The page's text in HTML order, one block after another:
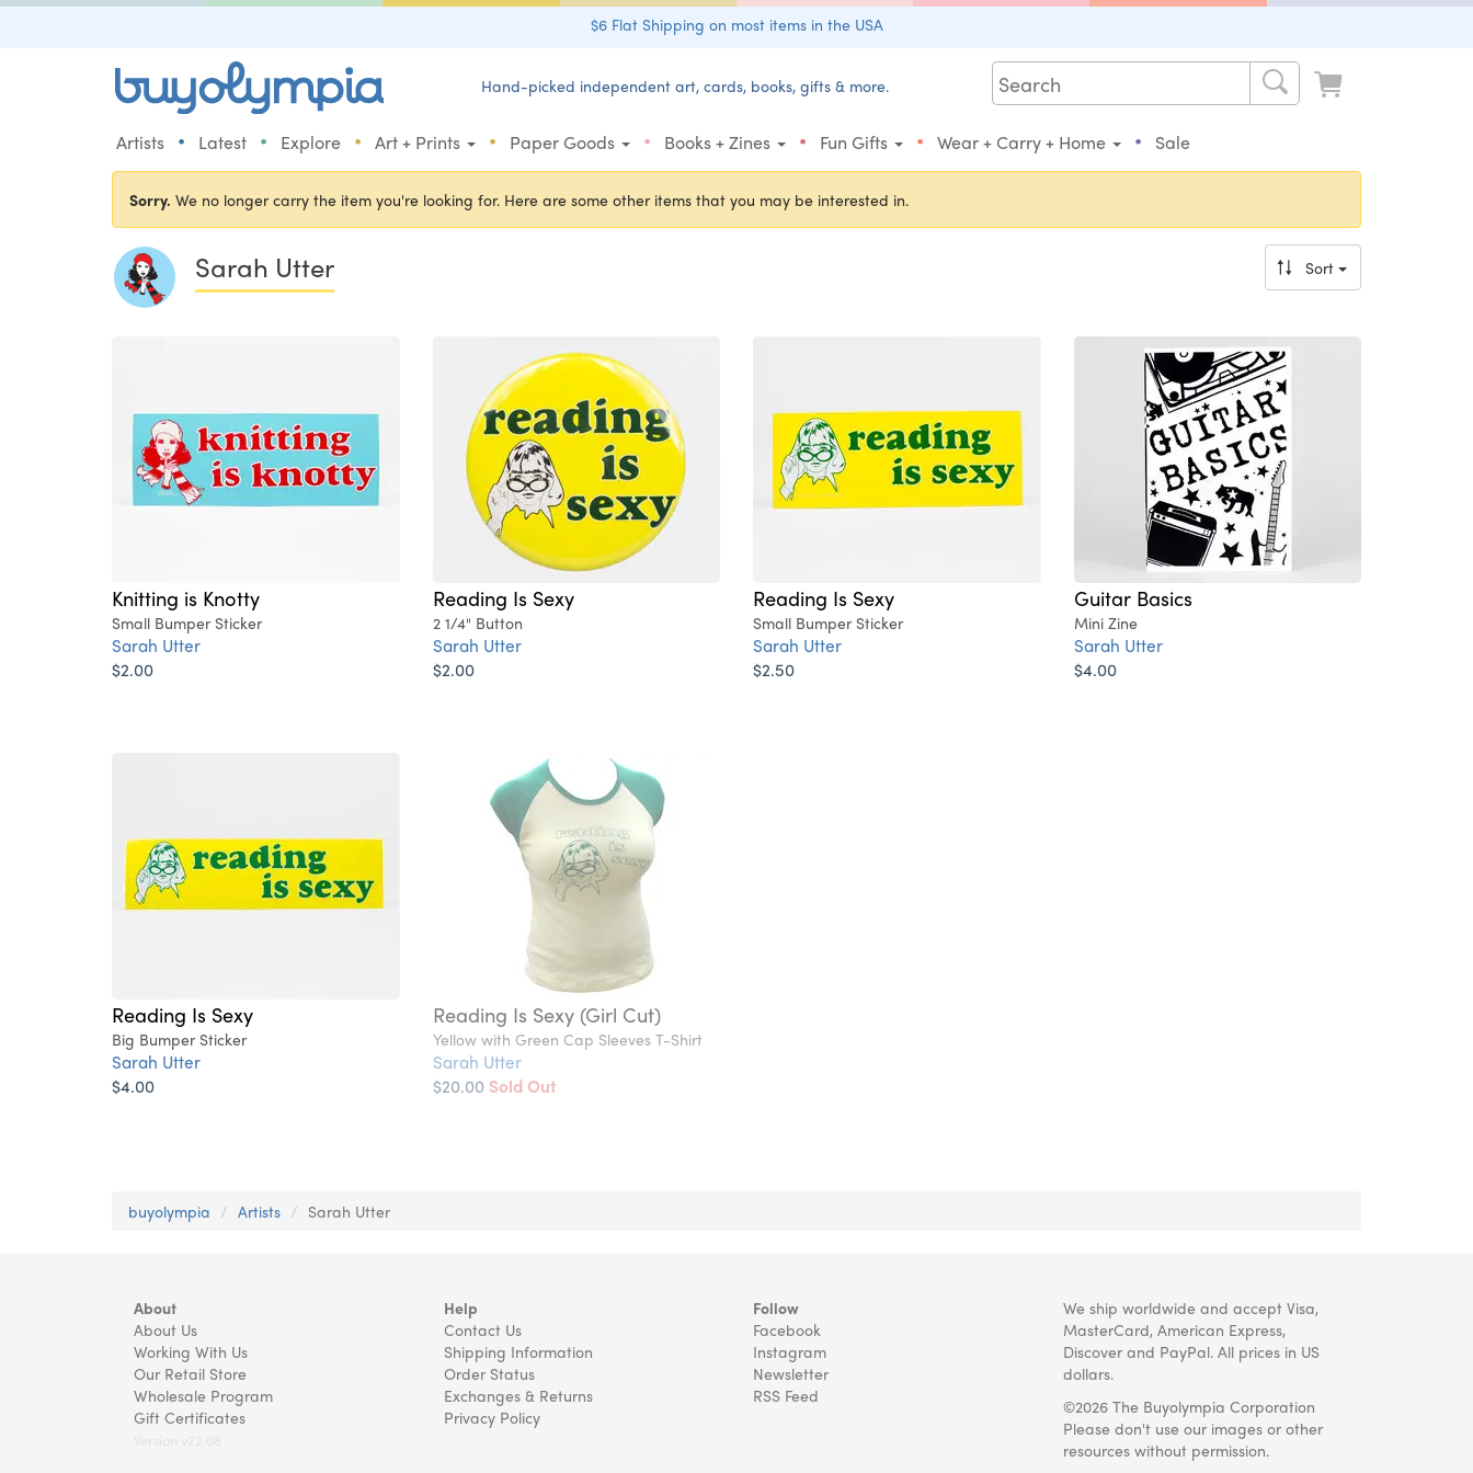
$6 Flat Shipping on most items in the USA
Hand-picked independent art, cards, books, gifts & more.
Artists • Latest • Explore • Art + Prints • Paper Goods • Books + Zines • Fun Gifts • Wear + Carry + Home • Sale
Sorry. We no longer carry the item you're looking for. Here are some other items that you may be interested in.
Sarah Utter Sort
Knitting is Knotty
Small Bumper Sticker
Sarah Utter
$2.00
Reading Is Sexy
2 1/4" Button
Sarah Utter
$2.00
Reading Is Sexy
Small Bumper Sticker
Sarah Utter
$2.50
Guitar Basics
Mini Zine
Sarah Utter
$4.00
Reading Is Sexy
Big Bumper Sticker
Sarah Utter
$4.00
Reading Is Sexy (Girl Cut)
Yellow with Green Cap Sleeves T-Shirt
Sarah Utter
$20.00 Sold Out
buyolympia Artists Sarah Utter
About
About Us
Working With Us
Our Retail Store
Wholesale Program
Gift Certificates
Help
Contact Us
Shipping Information
Order Status
Exchanges & Returns
Privacy Policy
Follow
Facebook
Instagram
Newsletter
RSS Feed
We ship worldwide and accept Visa,
MasterCard, American Express,
Discover and PayPal. All prices in US
dollars.
©2026 The Buyolympia Corporation
Please don't use our images or other
resources without permission.